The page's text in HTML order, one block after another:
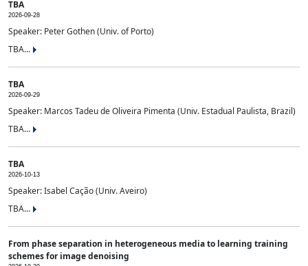
TBA
2026-09-28
Speaker: Peter Gothen (Univ. of Porto)
TBA...
TBA
2026-09-29
Speaker: Marcos Tadeu de Oliveira Pimenta (Univ. Estadual Paulista, Brazil)
TBA...
TBA
2026-10-13
Speaker: Isabel Cação (Univ. Aveiro)
TBA...
From phase separation in heterogeneous media to learning training
schemes for image denoising